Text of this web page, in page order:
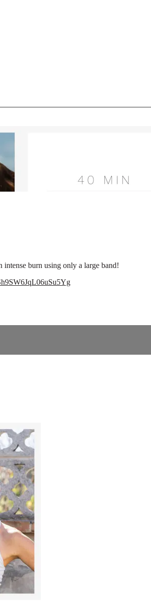
intense burn using only a large band!